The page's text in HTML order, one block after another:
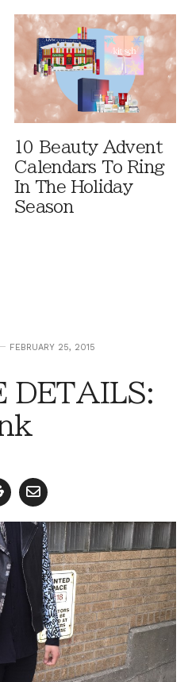
10 Beauty Advent
Calendars To Ring
In The Holiday
Season
FEBRUARY 25, 2015
DETAILS: